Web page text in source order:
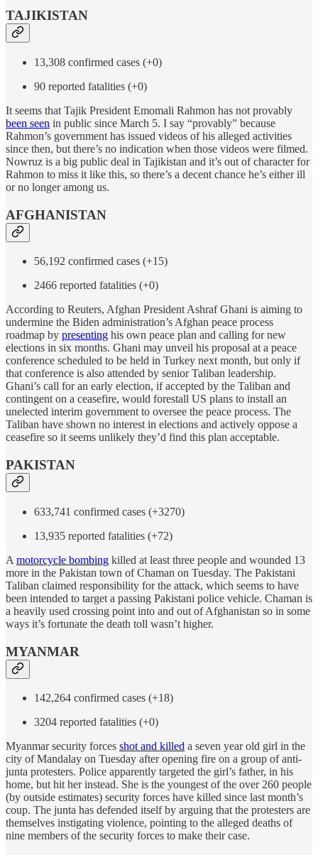
TAJIKISTAN
13,308 confirmed cases (+0)
90 reported fatalities (+0)
It seems that Tajik President Emomali Rahmon has not provably
been seen in public since March 5. I say “provably” because
Rahmon’s government has issued videos of his alleged activities
since then, but there’s no indication when those videos were filmed.
Nowruz is a big public deal in Tajikistan and it’s out of character for
Rahmon to miss it like this, so there’s a decent chance he’s either ill
or no longer among us.
AFGHANISTAN
56,192 confirmed cases (+15)
2466 reported fatalities (+0)
According to Reuters, Afghan President Ashraf Ghani is aiming to
undermine the Biden administration’s Afghan peace process
roadmap by presenting his own peace plan and calling for new
elections in six months. Ghani may unveil his proposal at a peace
conference scheduled to be held in Turkey next month, but only if
that conference is also attended by senior Taliban leadership.
Ghani’s call for an early election, if accepted by the Taliban and
contingent on a ceasefire, would forestall US plans to install an
unelected interim government to oversee the peace process. The
Taliban have shown no interest in elections and actively oppose a
ceasefire so it seems unlikely they’d find this plan acceptable.
PAKISTAN
633,741 confirmed cases (+3270)
13,935 reported fatalities (+72)
A motorcycle bombing killed at least three people and wounded 13
more in the Pakistan town of Chaman on Tuesday. The Pakistani
Taliban claimed responsibility for the attack, which seems to have
been intended to target a passing Pakistani police vehicle. Chaman is
a heavily used crossing point into and out of Afghanistan so in some
ways it’s fortunate the death toll wasn’t higher.
MYANMAR
142,264 confirmed cases (+18)
3204 reported fatalities (+0)
Myanmar security forces shot and killed a seven year old girl in the
city of Mandalay on Tuesday after opening fire on a group of anti-
junta protesters. Police apparently targeted the girl’s father, in his
home, but hit her instead. She is the youngest of the over 260 people
(by outside estimates) security forces have killed since last month’s
coup. The junta has defended itself by arguing that the protesters are
themselves instigating violence, pointing to the alleged deaths of
nine members of the security forces to make their case.